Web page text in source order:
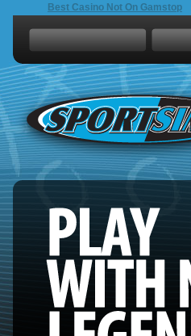
Best Casino Not On Gamstop